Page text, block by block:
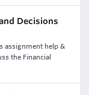
Decisions
assignment help &
the Financial